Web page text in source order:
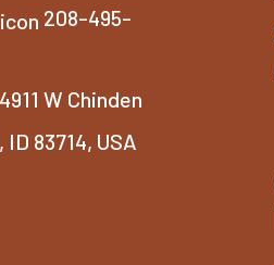
208-495-
4911 W Chinden
83714, USA